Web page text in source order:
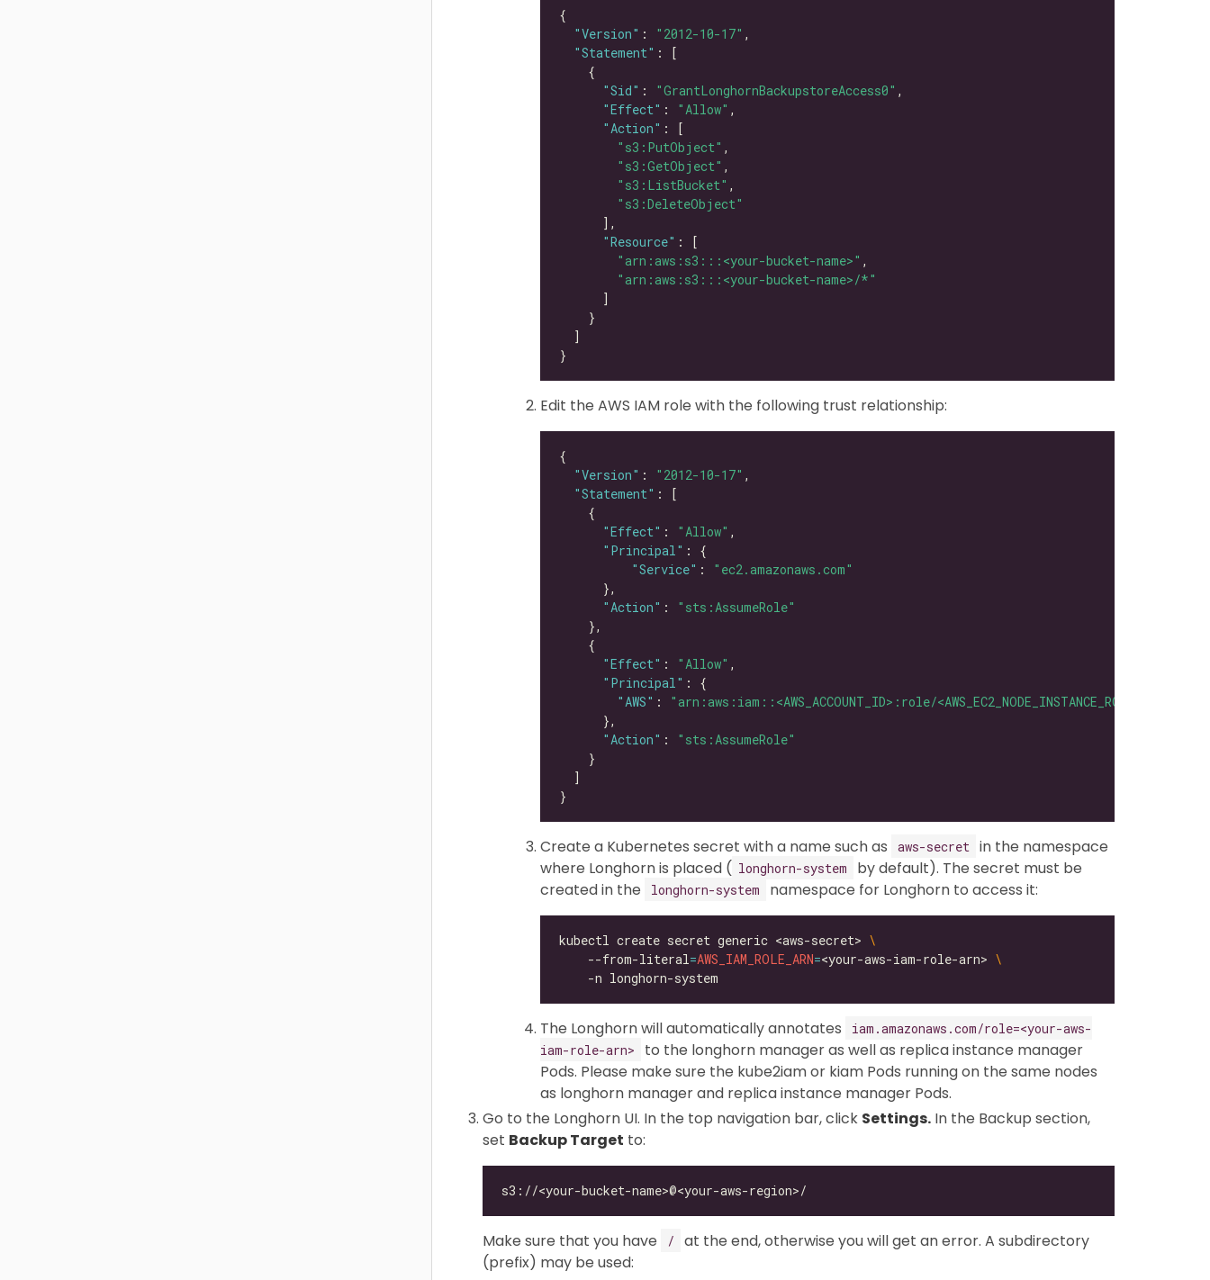
"Version" : "2012-10-17"
"Statement"
"Sid" : "GrantLonghornBackupstoreAccess0"
"Effect" : "Allow"
"Action"
"s3:PutObject"
"s3:GetObject"
"s3:ListBucket"
"s3:DeleteObject"
"Resource"
"arn:aws:s3:::<your-bucket-name>"
"arn:aws:s3:::<your-bucket-name>/*"
Edit the AWS IAM role with the following trust relationship:
"Version" : "2012-10-17"
"Statement"
"Effect" : "Allow"
"Principal"
"Service" :
"ec2.amazonaws.com"
"Action" :
"sts:AssumeRole"
"Effect" : "Allow"
"Principal"
"AWS" :
"arn:aws:iam::<AWS_ACCOUNT_ID>:role/<AWS_EC2_NODE_INSTANCE_ROLE>"
"Action" :
"sts:AssumeRole"
Create a Kubernetes secret with a name such as aws-secret in the namespace
where Longhorn is placed ( longhorn-system
by default). The secret must be
created in the
longhorn-system namespace for Longhorn to access it:
kubectl create secret generic <aws-secret>
    --from-literal
=AWS_IAM_ROLE_ARN=<your-aws-iam-role-arn>
The Longhorn will automatically annotates
iam.amazonaws.com/role=<your-aws-
iam-role-arn>
to the longhorn manager as well as replica instance manager
Pods. Please make sure the kube2iam or kiam Pods running on the same nodes
as longhorn manager and replica instance manager Pods.
Go to the Longhorn UI. In the top navigation bar, click Settings. In the Backup section,
set Backup Target to:
Make sure that you have /
at the end, otherwise you will get an error. A subdirectory
(prefix) may be used: